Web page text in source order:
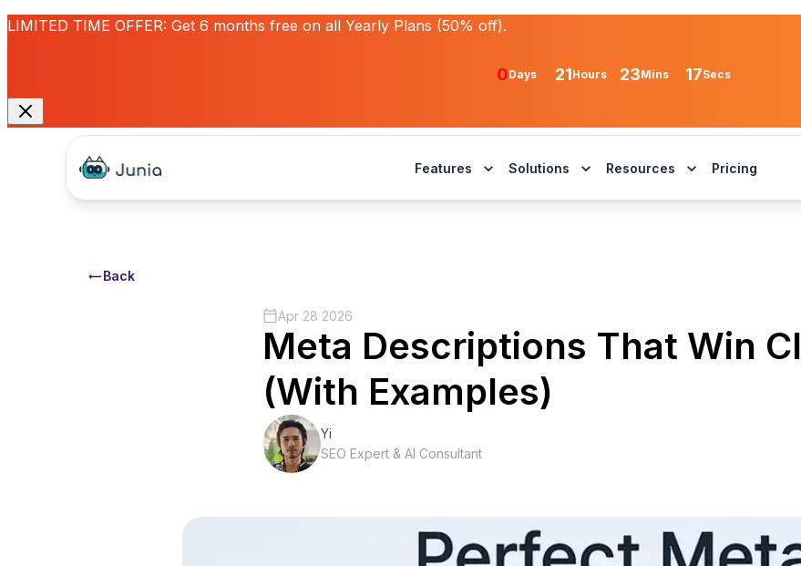
LIMITED TIME OFFER: Get 6 months free on all Yearly Plans (50% off).
0Days 21Hours 23Mins 17Secs
Features Solutions Resources Pricing
Back
Apr 28 2026
Meta Descriptions That Win
(With Examples)
Yi
SEO Expert & AI Consultant